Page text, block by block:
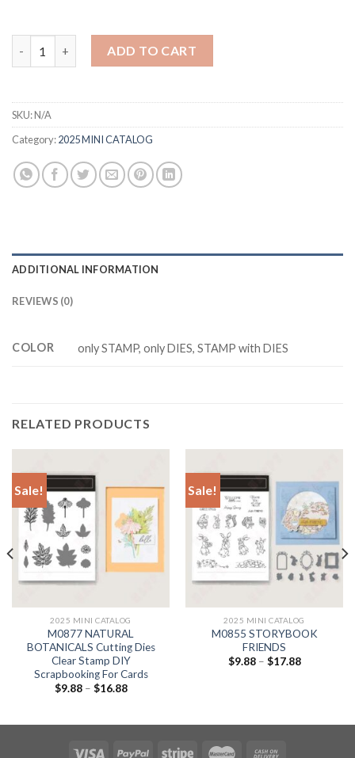
M0902 MEOW MATES Cutting Dies Clear Stamp DIY
ADD TO CART
SKU:N/A
Category:2025 MINI CATALOG
ADDITIONAL INFORMATION
REVIEWS (0)
COLOR only STAMP, only DIES, STAMP with DIES
RELATED PRODUCTS
Sale!
2025 MINI CATALOG
M0877 NATURAL
BOTANICALS Cutting Dies
Clear Stamp DIY
Scrapbooking For Cards
$9.88– $16.88
Sale!
2025 MINI CATALOG
M0855 STORYBOOK
FRIENDS
$9.88– $17.88